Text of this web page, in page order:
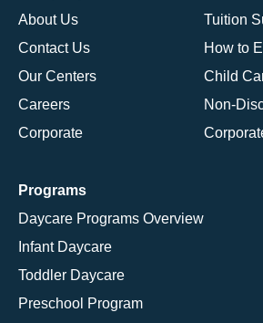
About Us
Contact Us
Our Centers
Careers
Corporate
Tuition
How to
Child
Non-
Programs
Daycare Programs Overview
Infant Daycare
Toddler Daycare
Preschool Program